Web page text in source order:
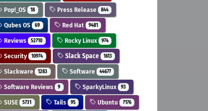
Pop!_OS 18 Press Release 844
Qubes OS 69 Red Hat 9481
Reviews 52710 Rocky Linux 974
Security 10974 Slack Space 1613
Slackware 1283 Software 44677
Software Reviews 9 SparkyLinux 93
SUSE 5731 Tails 95 Ubuntu 7176